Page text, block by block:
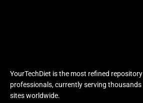
YourTechDiet is the most refined
professionals, currently serving
sites worldwide.